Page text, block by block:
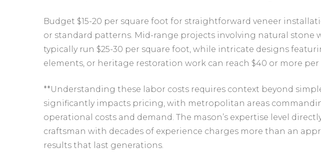
Budget $15-20 per square foot for straightforward veneer
or standard patterns. Mid-range projects involving natural stone
typically run $25-30 per square foot, while intricate designs
elements, or heritage restoration work can reach $40 or more per
**Understanding these labor costs requires context beyond
significantly impacts pricing, with metropolitan areas
operational costs and demand. The mason’s expertise level
craftsman with decades of experience charges more than an
results that last generations.